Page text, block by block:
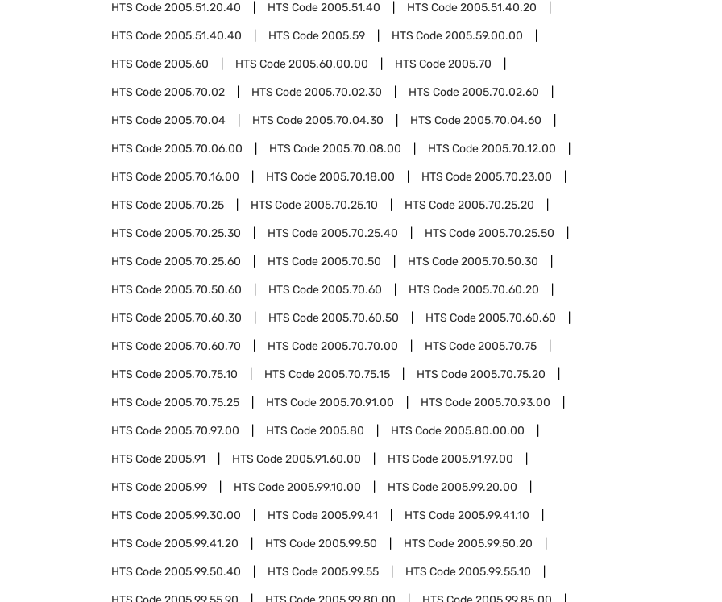
HTS Code2005.51.20.40 HTS Code2005.51.40 HTS Code2005.51.40.20
HTS Code2005.51.40.40 HTS Code2005.59 HTS Code2005.59.00.00
HTS Code2005.60 HTS Code2005.60.00.00 HTS Code2005.70
HTS Code2005.70.02 HTS Code2005.70.02.30 HTS Code2005.70.02.60
HTS Code2005.70.04 HTS Code2005.70.04.30 HTS Code2005.70.04.60
HTS Code2005.70.06.00 HTS Code2005.70.08.00 HTS Code2005.70.12.00
HTS Code2005.70.16.00 HTS Code2005.70.18.00 HTS Code2005.70.23.00
HTS Code2005.70.25 HTS Code2005.70.25.10 HTS Code2005.70.25.20
HTS Code2005.70.25.30 HTS Code2005.70.25.40 HTS Code2005.70.25.50
HTS Code2005.70.25.60 HTS Code2005.70.50 HTS Code2005.70.50.30
HTS Code2005.70.50.60 HTS Code2005.70.60 HTS Code2005.70.60.20
HTS Code2005.70.60.30 HTS Code2005.70.60.50 HTS Code2005.70.60.60
HTS Code2005.70.60.70 HTS Code2005.70.70.00 HTS Code2005.70.75
HTS Code2005.70.75.10 HTS Code2005.70.75.15 HTS Code2005.70.75.20
HTS Code2005.70.75.25 HTS Code2005.70.91.00 HTS Code2005.70.93.00
HTS Code2005.70.97.00 HTS Code2005.80 HTS Code2005.80.00.00
HTS Code2005.91 HTS Code2005.91.60.00 HTS Code2005.91.97.00
HTS Code2005.99 HTS Code2005.99.10.00 HTS Code2005.99.20.00
HTS Code2005.99.30.00 HTS Code2005.99.41 HTS Code2005.99.41.10
HTS Code2005.99.41.20 HTS Code2005.99.50 HTS Code2005.99.50.20
HTS Code2005.99.50.40 HTS Code2005.99.55 HTS Code2005.99.55.10